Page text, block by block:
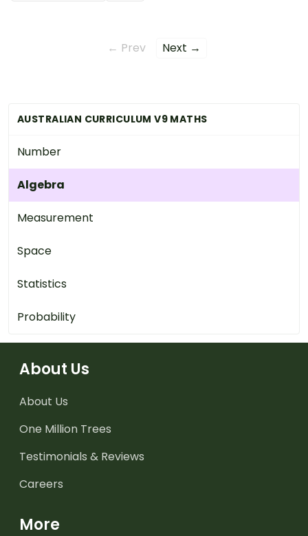
AUSTRALIAN CURRICULUM V9 MATHS
Number
Algebra
Measurement
Space
Statistics
Probability
← Prev Next →
About Us
About Us
One Million Trees
Testimonials & Reviews
Careers
More